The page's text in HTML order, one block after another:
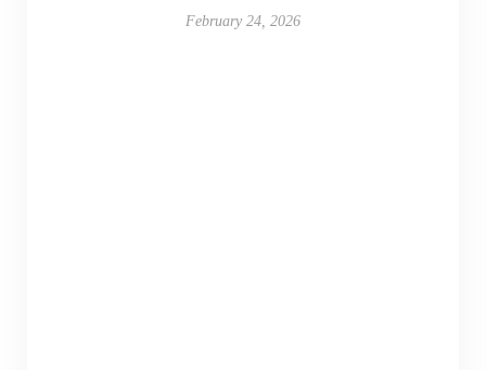
February 24, 2026